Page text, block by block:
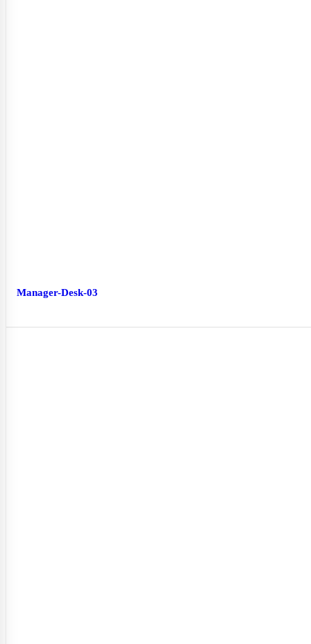
Manager-Desk-03